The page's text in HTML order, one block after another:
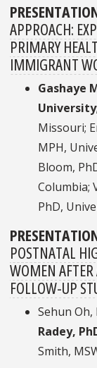
APPROACH:
PRIMARY
IMMIGRANT
Gashaye
University
Missouri;
MPH,
Bloom,
Columbia;
PhD,
POSTNATAL
WOMEN
FOLLOW-UP
Sehun Oh,
Radey,
Smith,